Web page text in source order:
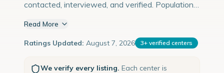
contacted, interviewed, and verified. Population:
Read More
Ratings Updated: August 7, 2026 3+ verified centers
We verify every listing. Each center is